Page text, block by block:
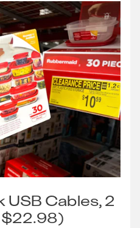
Cables, 2
$22.98)